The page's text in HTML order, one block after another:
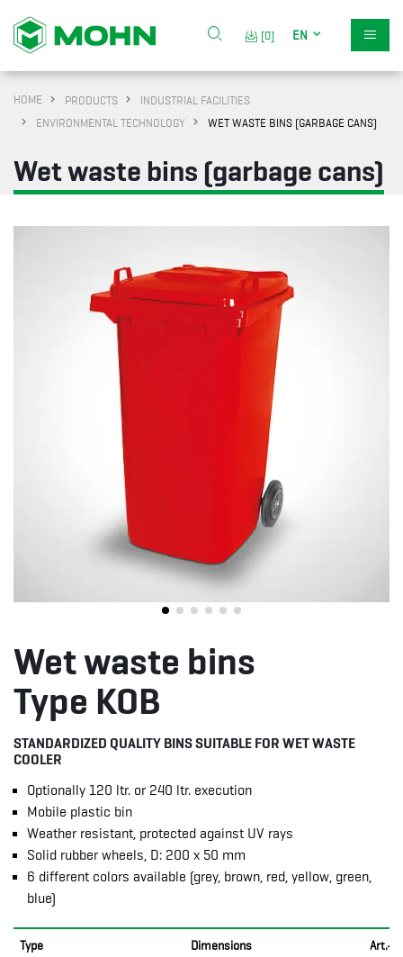
[0] EN
HOME PRODUCTS
INDUSTRIAL FACILITIES
ENVIRONMENTAL TECHNOLOGY
WET WASTE BINS (GARBAGE CANS)
Wet waste bins (garbage cans)
Wet waste bins
Type KOB
STANDARDIZED QUALITY BINS SUITABLE FOR WET WASTE
COOLER
Optionally 120 ltr. or 240 ltr. execution
Mobile plastic bin
Weather resistant, protected against UV rays
Solid rubber wheels, D: 200 x 50 mm
6 different colors available (grey, brown, red, yellow, green,
blue)
Type
Dimensions
Art.-